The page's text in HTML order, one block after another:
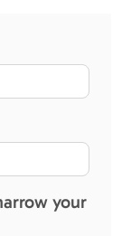
your